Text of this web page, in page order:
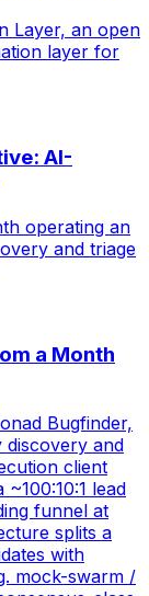
Layer, an open
layer for
AI-
operating an
and triage
a Month
Bugfinder,
discovery and
client
lead
funnel at
splits a
with
mock-swarm /